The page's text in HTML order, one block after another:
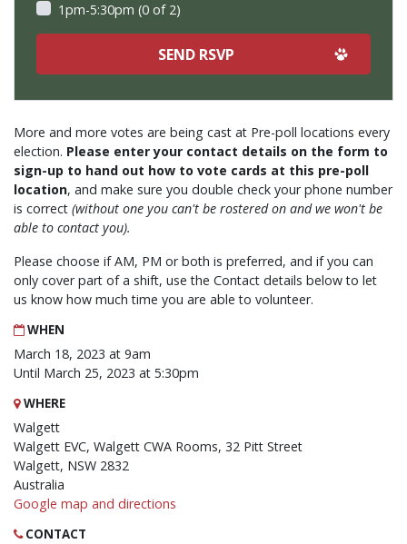
More and more votes are being cast at Pre-poll locations every
election. Please enter your contact details on the form to
sign-up to hand out how to vote cards at this pre-poll
location, and make sure you double check your phone number
is correct (without one you can't be rostered on and we won't be
able to contact you).
Please choose if AM, PM or both is preferred, and if you can
only cover part of a shift, use the Contact details below to let
us know how much time you are able to volunteer.
WHEN
March 18, 2023 at 9am
Until March 25, 2023 at 5:30pm
WHERE
Walgett
Walgett EVC, Walgett CWA Rooms, 32 Pitt Street
Walgett, NSW 2832
Australia
Google map and directions
CONTACT
1pm-5:30pm (0 of 2)